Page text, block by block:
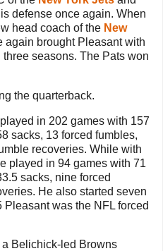
defense once again. When
head coach of the New
again brought Pleasant with
seasons. The Pats won
the quarterback.
in 202 games with 157
sacks, 13 forced fumbles,
recoveries. While with
played in 94 games with 71
sacks, nine forced
He also started seven
was the NFL forced
a Belichick-led Browns